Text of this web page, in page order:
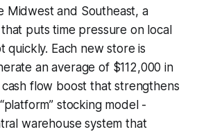
Midwest and Southeast, a
puts time pressure on local
quickly. Each new store is
an average of $112,000 in
cash flow boost that strengthens
stocking model -
warehouse system that